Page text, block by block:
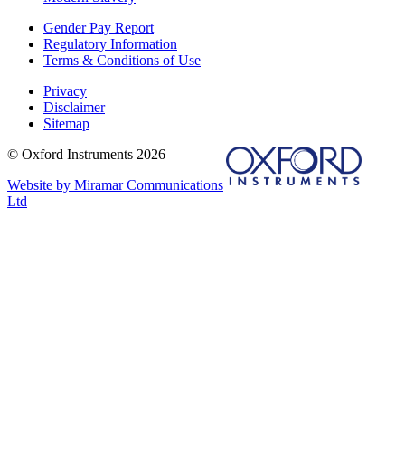
Gender Pay Report
Regulatory Information
Terms & Conditions of Use
Privacy
Disclaimer
Sitemap
© Oxford Instruments 2026
Website by Miramar Communications
Ltd